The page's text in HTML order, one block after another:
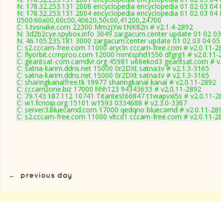
N: 178.32.253.131 2008 encyclopedia encyclopedia 01 02 03
N: 178.32.253.131 2004 encyclopedia encyclopedia 01 02 03
0500:60a00,60c00,40620,50c00,41200,24700
C: 1.tvsnake.com 22300 MmzjYw tNK82n # v2.1.4-2892
N: 3d2b2cye.spybox.info 3049 zargacum.center update 01 02
N: 46.105.235.181 3000 zargacum.center update 01 02 03 04
C: s2.cccam-free.com 11000 arycln cccam-free.com # v2.0.11-
C: flyorbit.ccmproo.com 12000 mmtsphd1556 dfgrg1 # v2.0.11-
C: geantsat-com.camdvr.org 45981 u66ekod3 geantsat.com #
C: satna-karim.ddns.net 15000 0r2DXt satna.tv # v2.1.3-3165
C: satna-karim.ddns.net 15000 0r2DXt satna.tv # v2.1.3-3165
C: sharingkanalfree.tk 19977 sharingkanal kanal # v2.0.11-2892
C: cccamzone.biz 17000 hhh123 94343633 # v2.0.11-2892
C: 79.143.187.112 10741 Titantest66847 t1wapvxi5s # v2.0.11-
C: w1.fcnoip.org 15101 w1593 0334688 # v2.3.0-3367
C: server3.bluecamd.com 17000 qedqno bluecamd # v2.0.11-
C: s2.cccam-free.com 11000 vltcd1 cccam-free.com # v2.0.11-
← previous day